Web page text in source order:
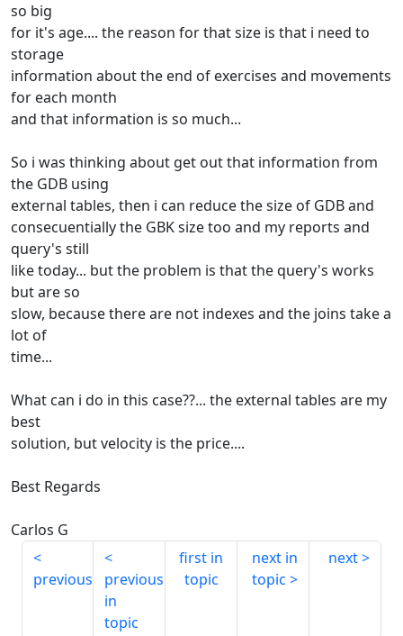
so big
for it's age.... the reason for that size is that i need to
storage
information about the end of exercises and movements
for each month
and that information is so much...
So i was thinking about get out that information from
the GDB using
external tables, then i can reduce the size of GDB and
consecuentially the GBK size too and my reports and
query's still
like today... but the problem is that the query's works
but are so
slow, because there are not indexes and the joins take a
lot of
time...
What can i do in this case??... the external tables are my
best
solution, but velocity is the price....
Best Regards
Carlos G
previous
previous
in
topic
first in
topic
next in
topic
next